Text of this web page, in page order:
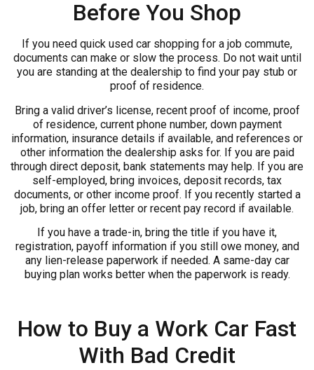
Before You Shop
If you need quick used car shopping for a job commute,
documents can make or slow the process. Do not wait until
you are standing at the dealership to find your pay stub or
proof of residence.
Bring a valid driver’s license, recent proof of income, proof
of residence, current phone number, down payment
information, insurance details if available, and references or
other information the dealership asks for. If you are paid
through direct deposit, bank statements may help. If you are
self-employed, bring invoices, deposit records, tax
documents, or other income proof. If you recently started a
job, bring an offer letter or recent pay record if available.
If you have a trade-in, bring the title if you have it,
registration, payoff information if you still owe money, and
any lien-release paperwork if needed. A same-day car
buying plan works better when the paperwork is ready.
How to Buy a Work Car Fast
With Bad Credit